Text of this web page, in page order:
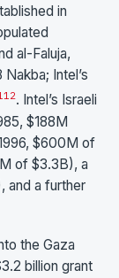
in
al-Faluja,
Intel’s
12. Intel’s Israeli
$188M
$600M of
of $3.3B), a
and a further
the Gaza
billion grant